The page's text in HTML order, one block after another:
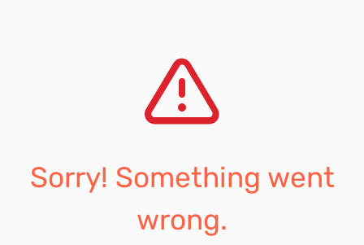
Sorry! Something went
wrong.